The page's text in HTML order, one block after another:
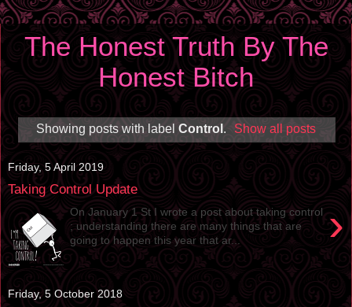
The Honest Truth By The
Honest Bitch
Showing posts with label Control . Show all posts
Friday, 5 April 2019
Taking Control Update
›
On January 1 St I wrote a post about taking control
; understanding there are many things that are
going to happen this year that ar...
Friday, 5 October 2018